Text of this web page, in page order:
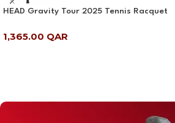
HEAD Gravity Tour 2025 Tennis Racquet
1,365.00 QAR